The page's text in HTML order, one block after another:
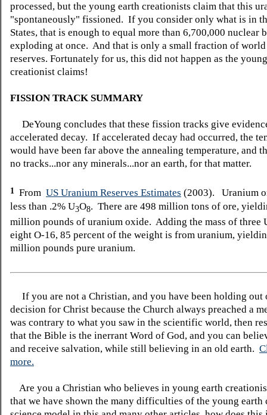
processed, but the young earth creationists claim that this
"spontaneously" fissioned. If you consider only what is in
States, that is enough to equal more than 6,700,000 nuclear
exploding at once. And that is only a small fraction of
reserves. Fortunately for us, this did not happen as the
creationist claims!
FISSION TRACK SUMMARY
DeYoung concludes that these fission tracks give
accelerated decay. If accelerated decay had occurred, the
would have been far above the annealing temperature, and
no tracks...nor any minerals...nor an earth, for that matter.
1 From US Uranium Reserves Estimates (2003). Uranium
less than .2% U3O8. There are 498 million tons of ore,
million pounds of uranium oxide. Adding the mass of three
eight O-16, 85 percent of the weight is from uranium,
million pounds pure uranium.
If you are not a Christian, and you have been holding out
decision for Christ because the Church always preached a
was contrary to what you saw in the scientific world, then
that the Bible is the inerrant Word of God, and you can
and receive salvation, while still believing in an old earth.
more.
Are you a Christian who believes in young earth
that we have shown the many difficulties of the young earth